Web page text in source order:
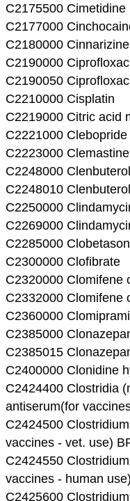
C2175500
C2177000
C2180000 Cinnarizine
C2190000
C2190050
C2210000 Cisplatin
C2219000 Citric acid
C2221000
C2223000
C2248000
C2248010
C2250000
C2269000
C2285000
C2300000 Clofibrate
C2320000 Clomifene
C2332000 Clomifene
C2360000
C2385000
C2385015
C2400000 Clonidine
C2424400 Clostridia
antiserum(for
C2424500
vaccines - vet. use)
C2424550
vaccines - human
C2425600